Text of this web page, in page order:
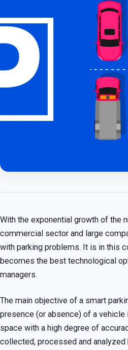
With the exponential growth of the
commercial sector and large
with parking problems. It is in this
becomes the best technological
managers.
The main objective of a smart
presence (or absence) of a vehicle
space with a high degree of
collected, processed and analyzed